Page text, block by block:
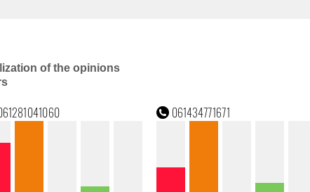
of the opinions